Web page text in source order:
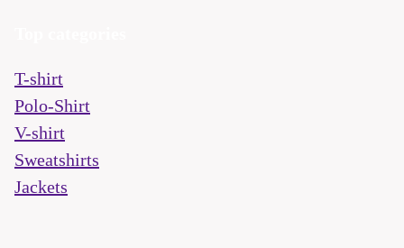
T-shirt
Polo-Shirt
V-shirt
Sweatshirts
Jackets